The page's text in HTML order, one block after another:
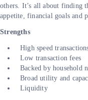
others. It’s all about finding
appetite, financial goals and
Strengths
High speed
Low transaction fees
Backed by household
Broad utility and
Liquidity